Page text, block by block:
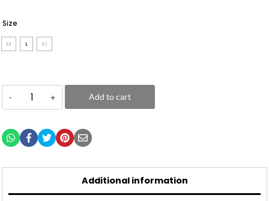
Size
M L XL
Add to cart
Additional information